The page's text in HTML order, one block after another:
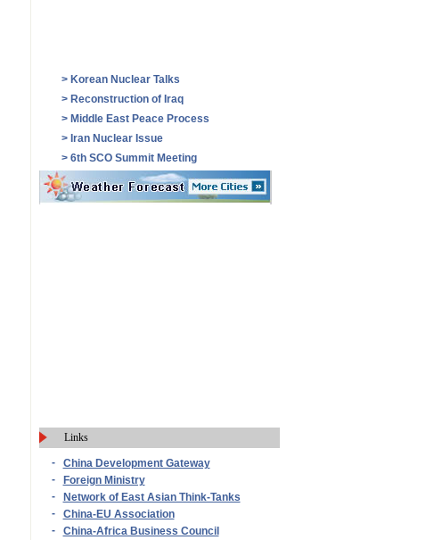
> Korean Nuclear Talks
> Reconstruction of Iraq
> Middle East Peace Process
> Iran Nuclear Issue
> 6th SCO Summit Meeting
Links
-
China Development Gateway
-
Foreign Ministry
-
Network of East Asian Think-Tanks
-
China-EU Association
-
China-Africa Business Council